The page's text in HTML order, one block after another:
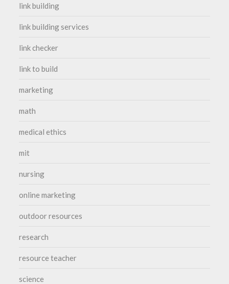
link building
link building services
link checker
link to build
marketing
math
medical ethics
mit
nursing
online marketing
outdoor resources
research
resource teacher
science